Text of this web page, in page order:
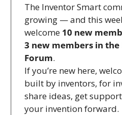
The Inventor Smart
growing — and this
welcome 10 new
3 new members in
Forum.
If you’re new here,
built by inventors, for
share ideas, get
your invention forward.